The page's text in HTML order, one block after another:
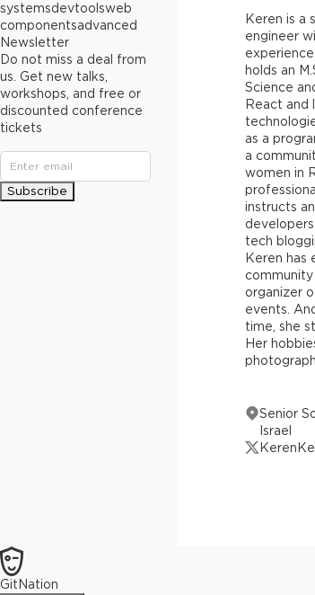
Keren is a
engineer
holds an
Science
React and
as a
a
women in
instructs
tech
Keren has
organizer
events.
time, she
Her
Senior
Israel
systemsdevtoolsweb
componentsadvanced
Newsletter
Do not miss a deal from
us. Get new talks,
workshops, and free or
discounted conference
tickets
Subscribe
GitNation